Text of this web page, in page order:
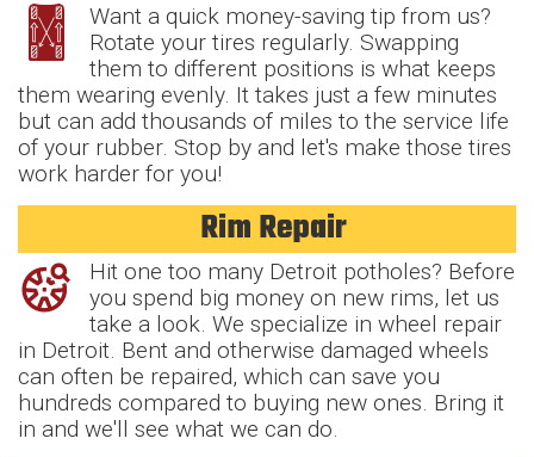
Want a quick money-saving tip from us?
Rotate your tires regularly. Swapping
them to different positions is what keeps
them wearing evenly. It takes just a few minutes
but can add thousands of miles to the service life
of your rubber. Stop by and let's make those tires
work harder for you!
Rim Repair
Hit one too many Detroit potholes? Before
you spend big money on new rims, let us
take a look. We specialize in wheel repair
in Detroit. Bent and otherwise damaged wheels
can often be repaired, which can save you
hundreds compared to buying new ones. Bring it
in and we'll see what we can do.